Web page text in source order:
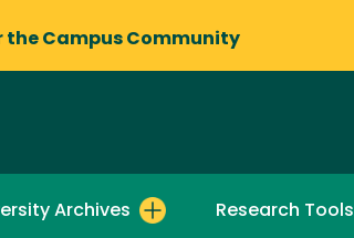
the Campus Community
Archives Research Tools